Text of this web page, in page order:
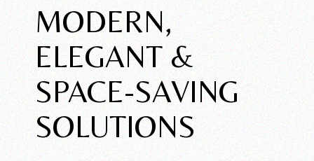
MODERN,
ELEGANT &
SPACE-SAVING
SOLUTIONS